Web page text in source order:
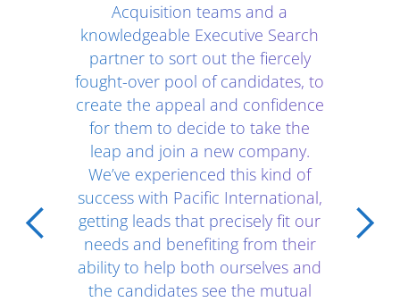
Acquisition teams and a
knowledgeable Executive Search
partner to sort out the fiercely
fought-over pool of candidates, to
create the appeal and confidence
for them to decide to take the
leap and join a new company.
We’ve experienced this kind of
success with Pacific International,
getting leads that precisely fit our
needs and benefiting from their
ability to help both ourselves and
the candidates see the mutual